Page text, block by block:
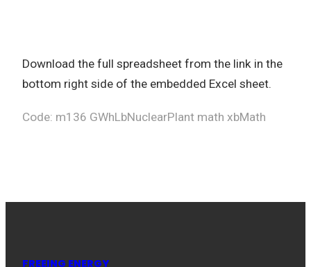
Download the full spreadsheet from the link in the
bottom right side of the embedded Excel sheet.
Code: m136 GWhLbNuclearPlant math xbMath
FREEING ENERGY